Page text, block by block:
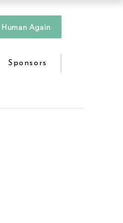
Again
Sponsors